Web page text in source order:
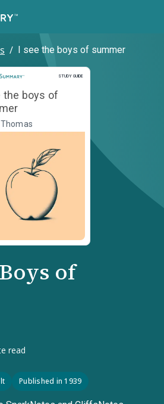
/ I see the boys of summer
STUDY GUIDE
Study Guide
the boys of
of
read
Published in 1939